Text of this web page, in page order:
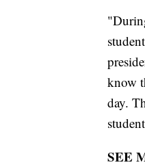
know
day.
SEE